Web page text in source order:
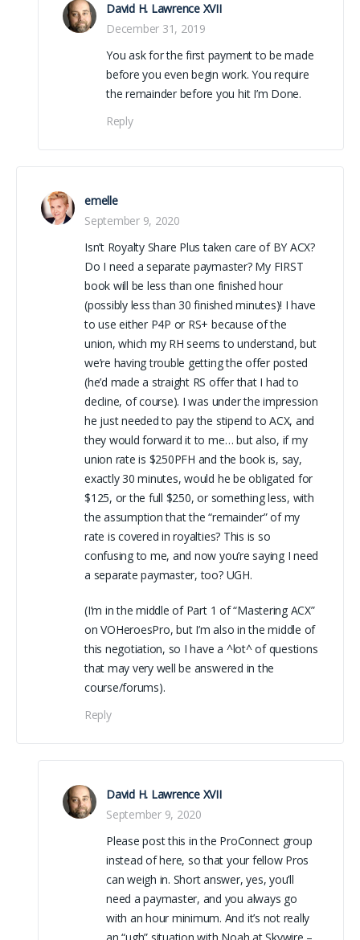
David H. Lawrence XVII
December 31, 2019
You ask for the first payment to be made
before you even begin work. You require
the remainder before you hit I’m Done.
Reply
emelle
September 9, 2020
Isn’t Royalty Share Plus taken care of BY ACX?
Do I need a separate paymaster? My FIRST
book will be less than one finished hour
(possibly less than 30 finished minutes)! I have
to use either P4P or RS+ because of the
union, which my RH seems to understand, but
we’re having trouble getting the offer posted
(he’d made a straight RS offer that I had to
decline, of course). I was under the impression
he just needed to pay the stipend to ACX, and
they would forward it to me… but also, if my
union rate is $250PFH and the book is, say,
exactly 30 minutes, would he be obligated for
$125, or the full $250, or something less, with
the assumption that the “remainder” of my
rate is covered in royalties? This is so
confusing to me, and now you’re saying I need
a separate paymaster, too? UGH.
(I’m in the middle of Part 1 of “Mastering ACX”
on VOHeroesPro, but I’m also in the middle of
this negotiation, so I have a ^lot^ of questions
that may very well be answered in the
course/forums).
Reply
David H. Lawrence XVII
September 9, 2020
Please post this in the ProConnect group
instead of here, so that your fellow Pros
can weigh in. Short answer, yes, you’ll
need a paymaster, and you always go
with an hour minimum. And it’s not really
an “ugh” situation with Noah at Skywire –